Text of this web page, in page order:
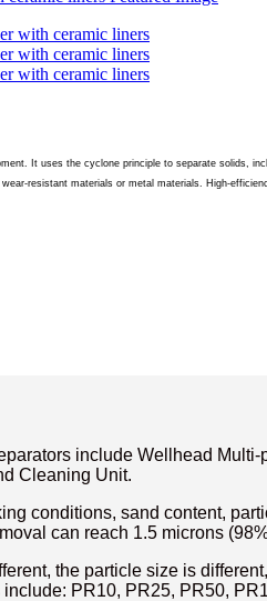
It uses the cyclone principle to separate solids,
resistant materials or metal materials. High-
include Wellhead
Cleaning Unit.
conditions, sand content,
can reach 1.5 microns
the particle size is
PR10, PR25, PR50,